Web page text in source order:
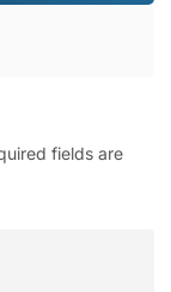
fields are